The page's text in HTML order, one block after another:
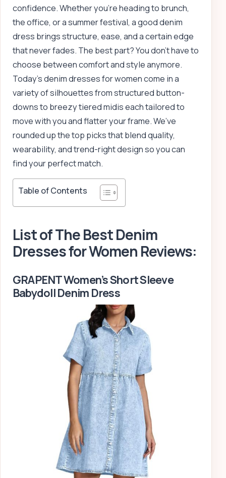
confidence. Whether you’re heading to brunch,
the office, or a summer festival, a good denim
dress brings structure, ease, and a certain edge
that never fades. The best part? You don’t have to
choose between comfort and style anymore.
Today’s denim dresses for women come in a
variety of silhouettes from structured button-
downs to breezy tiered midis each tailored to
move with you and flatter your frame. We’ve
rounded up the top picks that blend quality,
wearability, and trend-right design so you can
find your perfect match.
Table of Contents
List of The Best Denim
Dresses for Women Reviews:
GRAPENT Women’s Short Sleeve
Babydoll Denim Dress